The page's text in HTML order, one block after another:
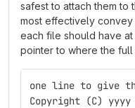
safest to attach them to
most effectively
each file should have
pointer to where the full
one line to give
Copyright (C)